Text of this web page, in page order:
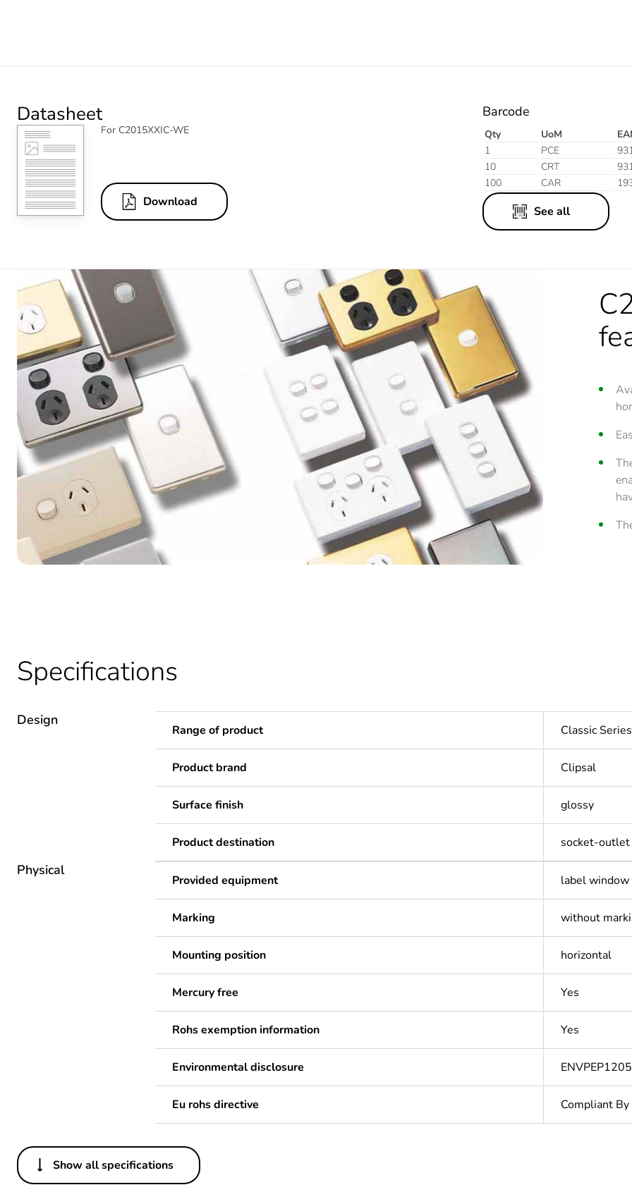
Datasheet
For C2015XXIC-WE
Download
Barcode
Qty UoM
1
PCE
10
CRT
100
CAR
See all
Specifications
Design
Range of product Classic
Product brand Clipsal
Surface finish glossy
Product destination socket-outlet
Physical
Provided equipment label window
Marking without
Mounting position horizontal
Mercury free Yes
Rohs exemption information Yes
Environmental disclosure
Eu rohs directive Compliant
Others
Weee label
Show all specifications